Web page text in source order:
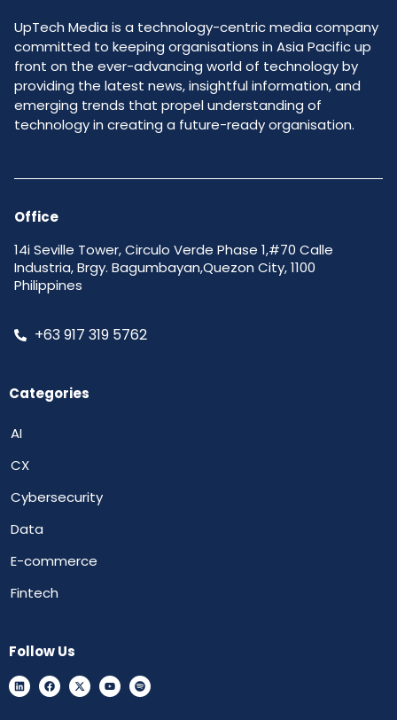
UpTech Media is a technology-centric media company
committed to keeping organisations in Asia Pacific up
front on the ever-advancing world of technology by
providing the latest news, insightful information, and
emerging trends that propel understanding of
technology in creating a future-ready organisation.
Office
14i Seville Tower, Circulo Verde Phase 1,#70 Calle
Industria, Brgy. Bagumbayan,Quezon City, 1100
Philippines
+63 917 319 5762
Categories
AI
CX
Cybersecurity
Data
E-commerce
Fintech
Follow Us